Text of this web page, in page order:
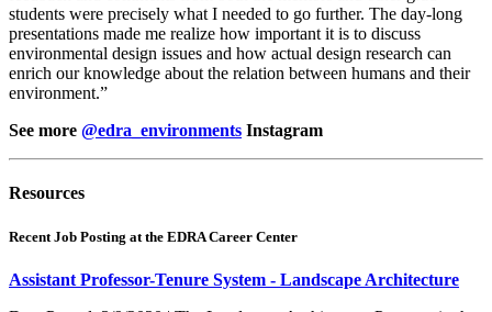
students were precisely what I needed to go further. The day-long
presentations made me realize how important it is to discuss
environmental design issues and how actual design research can
enrich our knowledge about the relation between humans and their
environment.”
See more @edra_environments Instagram
Resources
Recent Job Posting at the EDRA Career Center
Assistant Professor-Tenure System - Landscape Architecture